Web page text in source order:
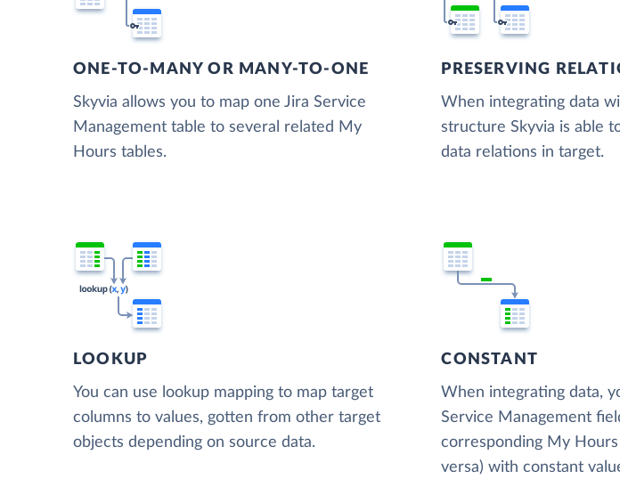
ONE-TO-MANY OR MANY-TO-ONE
Skyvia allows you to map one Jira Service
Management table to several related My
Hours tables.
PRESERVING
When integrating data
structure Skyvia is able
data relations in target.
LOOKUP
You can use lookup mapping to map target
columns to values, gotten from other target
objects depending on source data.
CONSTANT
When integrating data,
Service Management
corresponding My
versa) with constant